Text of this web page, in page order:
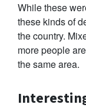
While these
these kinds of
the country.
more people
the same area.